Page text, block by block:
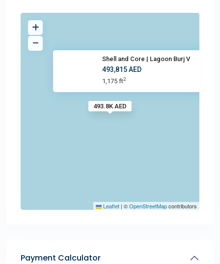
493.8K AED
Shell and Core | Lagoon Burj V
493,815 AED
1,175 ft2
Leaflet | ©OpenStreetMapcontributors
Payment Calculator